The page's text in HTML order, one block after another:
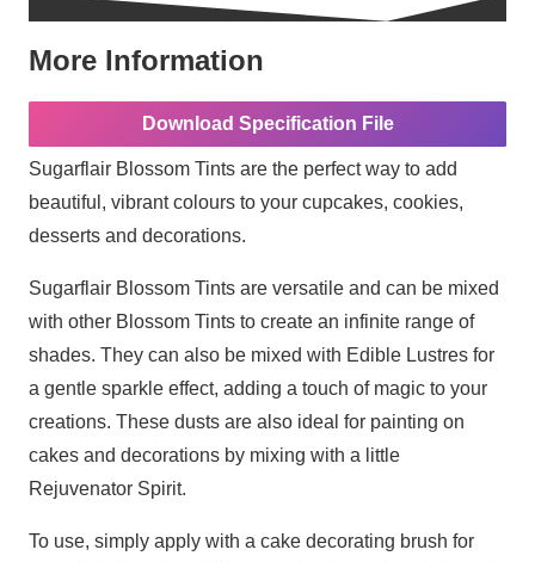
More Information
Download Specification File
Sugarflair Blossom Tints are the perfect way to add
beautiful, vibrant colours to your cupcakes, cookies,
desserts and decorations.
Sugarflair Blossom Tints are versatile and can be mixed
with other Blossom Tints to create an infinite range of
shades. They can also be mixed with Edible Lustres for
a gentle sparkle effect, adding a touch of magic to your
creations. These dusts are also ideal for painting on
cakes and decorations by mixing with a little
Rejuvenator Spirit.
To use, simply apply with a cake decorating brush for